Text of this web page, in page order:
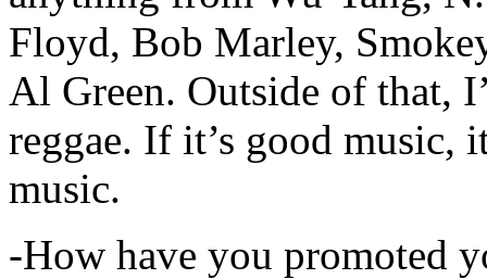
Floyd, Bob Marley,
Al Green. Outside of that,
reggae. If it’s good music,
music.
-How have you promoted